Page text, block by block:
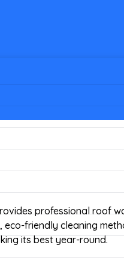
professional roof
friendly cleaning
its best year-round.